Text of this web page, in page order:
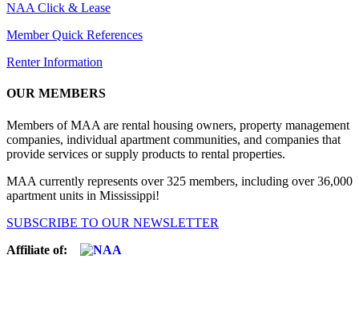
NAA Click & Lease
Member Quick References
Renter Information
OUR MEMBERS
Members of MAA are rental housing owners, property management
companies, individual apartment communities, and companies that
provide services or supply products to rental properties.
MAA currently represents over 325 members, including over 36,000
apartment units in Mississippi!
SUBSCRIBE TO OUR NEWSLETTER
Affiliate of: